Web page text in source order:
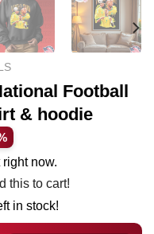
Football
& hoodie
now.
this to cart!
in stock!